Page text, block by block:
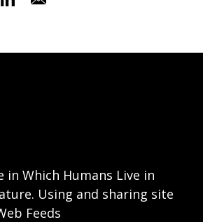
in Which Humans Live in
Using and sharing site
Feeds